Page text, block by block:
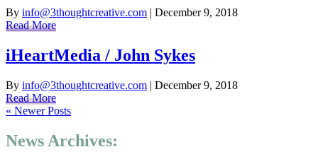
By info@3thoughtcreative.com | December 9, 2018
Read More
iHeartMedia / John Sykes
By info@3thoughtcreative.com | December 9, 2018
Read More
« Newer Posts
News Archives: